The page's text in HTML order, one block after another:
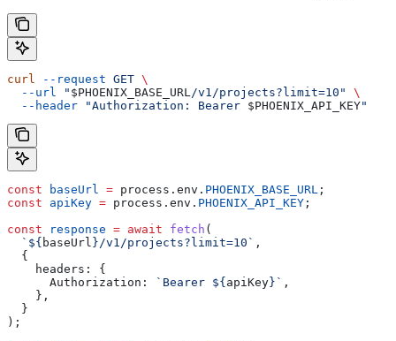
curl --request GET \
  --url
" $PHOENIX_BASE_URL/v1/projects?limit=10"
\
  --header
"Authorization: Bearer $PHOENIX_API_KEY"
const baseUrl = process . env . PHOENIX_BASE_URL ;
const apiKey = process . env . PHOENIX_API_KEY ;
const response = await fetch (
  `
${ baseUrl }/v1/projects?limit=10` ,
  {
    headers:
{
      Authorization:
`Bearer ${ apiKey} ` ,
    },
  }
);